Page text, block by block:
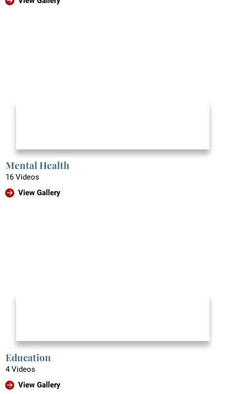
Mental Health
16 Videos
View Gallery
Education
4 Videos
View Gallery